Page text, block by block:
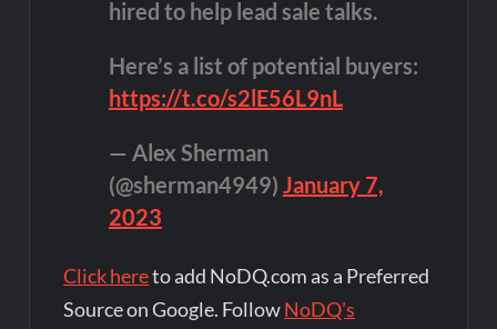
hired to help lead sale talks.
Here’s a list of potential buyers:
https://t.co/s2lE56L9nL
— Alex Sherman
(@sherman4949) January 7,
2023
Click hereto add NoDQ.com as a Preferred
Source on Google. FollowNoDQ's